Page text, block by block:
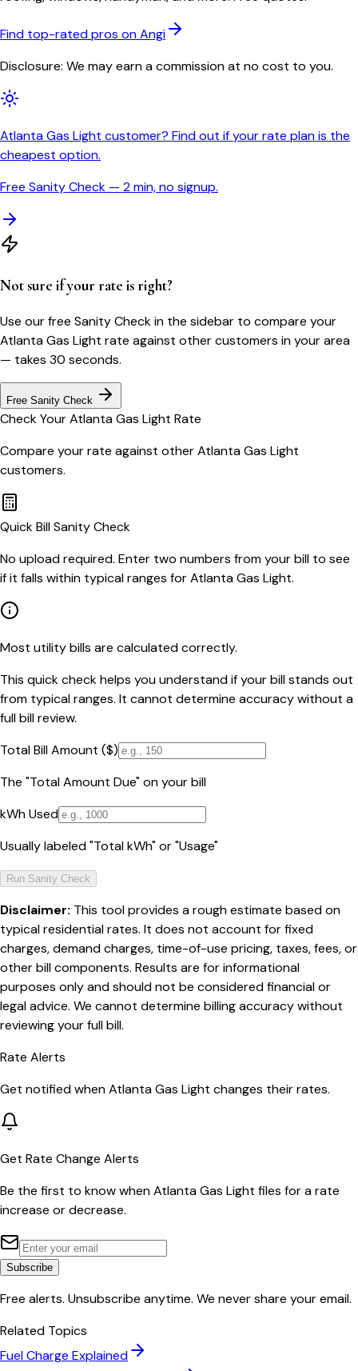
Find top-rated pros on Angi
Disclosure: We may earn a commission at no cost to you.
Atlanta Gas Light customer? Find out if your rate plan is the
cheapest option.
Free Sanity Check — 2 min, no signup.
Not sure if your rate is right?
Use our free Sanity Check in the sidebar to compare your
Atlanta Gas Light rate against other customers in your area
— takes 30 seconds.
Free Sanity Check
Check YourAtlanta Gas Light Rate
Compare your rate against otherAtlanta Gas Light
customers.
Quick Bill Sanity Check
No upload required. Enter two numbers from your bill to see
if it falls within typical ranges for Atlanta Gas Light.
Most utility bills are calculated correctly.
This quick check helps you understand if your bill stands out
from typical ranges. It cannot determine accuracy without a
full bill review.
Total Bill Amount ($)
The "Total Amount Due" on your bill
kWh Used
Usually labeled "Total kWh" or "Usage"
Run Sanity Check
Disclaimer: This tool provides a rough estimate based on
typical residential rates. It does not account for fixed
charges, demand charges, time-of-use pricing, taxes, fees, or
other bill components. Results are for informational
purposes only and should not be considered financial or
legal advice. We cannot determine billing accuracy without
reviewing your full bill.
Rate Alerts
Get notified whenAtlanta Gas Light changes their rates.
Get Rate Change Alerts
Be the first to know whenAtlanta Gas Light files for a rate
increase or decrease.
Subscribe
Free alerts. Unsubscribe anytime. We never share your email.
Related Topics
Fuel Charge Explained